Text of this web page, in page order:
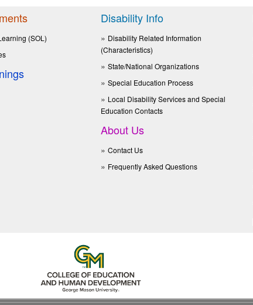
(SOL)
Disability Info
Disability Related Information
(Characteristics)
State/National Organizations
Special Education Process
Local Disability Services and Special
Education Contacts
About Us
Contact Us
Frequently Asked Questions